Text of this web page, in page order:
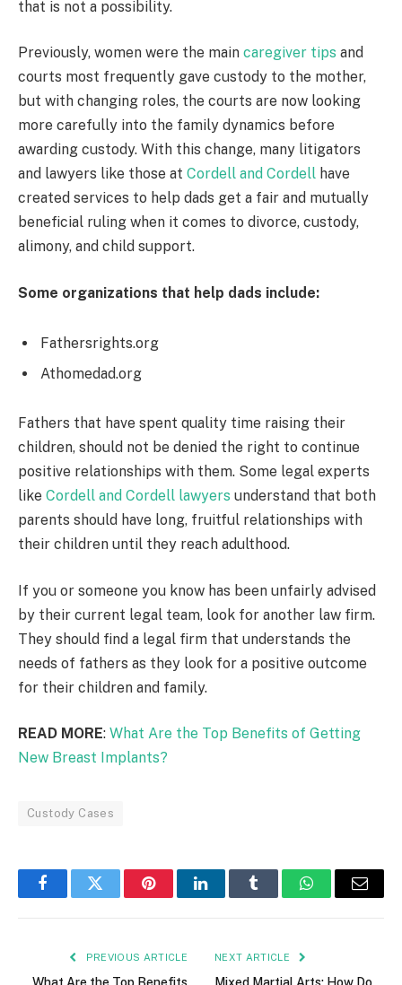
that is not a possibility.
Previously, women were the main caregiver tips and
courts most frequently gave custody to the mother,
but with changing roles, the courts are now looking
more carefully into the family dynamics before
awarding custody. With this change, many litigators
and lawyers like those at Cordell and Cordell have
created services to help dads get a fair and mutually
beneficial ruling when it comes to divorce, custody,
alimony, and child support.
Some organizations that help dads include:
Fathersrights.org
Athomedad.org
Fathers that have spent quality time raising their
children, should not be denied the right to continue
positive relationships with them. Some legal experts
like Cordell and Cordell lawyers understand that both
parents should have long, fruitful relationships with
their children until they reach adulthood.
If you or someone you know has been unfairly advised
by their current legal team, look for another law firm.
They should find a legal firm that understands the
needs of fathers as they look for a positive outcome
for their children and family.
READ MORE: What Are the Top Benefits of Getting
New Breast Implants?
Custody Cases
FacebookTwitter PinterestLinkedInTumblr WhatsAppEmail
PREVIOUS ARTICLE NEXT ARTICLE